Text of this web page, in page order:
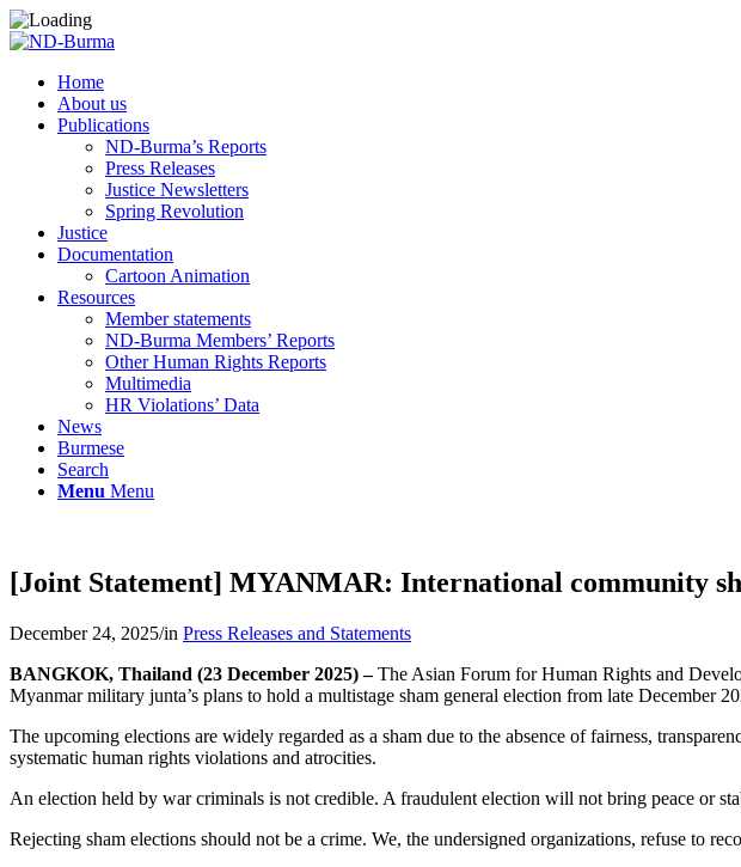
Home
About us
Publications
ND-Burma’s Reports
Press Releases
Justice Newsletters
Spring Revolution
Justice
Documentation
Cartoon Animation
Resources
Member statements
ND-Burma Members’ Reports
Other Human Rights Reports
Multimedia
HR Violations’ Data
News
Burmese
Search
Menu Menu
[Joint Statement] MYANMAR: International community
December 24, 2025/in Press Releases and Statements
BANGKOK, Thailand (23 December 2025) –The Asian Forum for Human Rights and
Myanmar military junta’s plans to hold a multistage sham general election from late December
The upcoming elections are widely regarded as a sham due to the absence of fairness,
systematic human rights violations and atrocities.
An election held by war criminals is not credible. A fraudulent election will not bring peace or
Rejecting sham elections should not be a crime. We, the undersigned organizations, refuse to